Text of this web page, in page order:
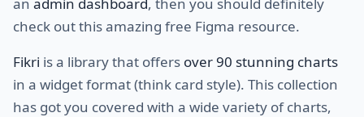
check out this amazing free Figma resource.
Fikri is a library that offers over 90 stunning charts
in a widget format (think card style). This collection
has got you covered with a wide variety of charts,